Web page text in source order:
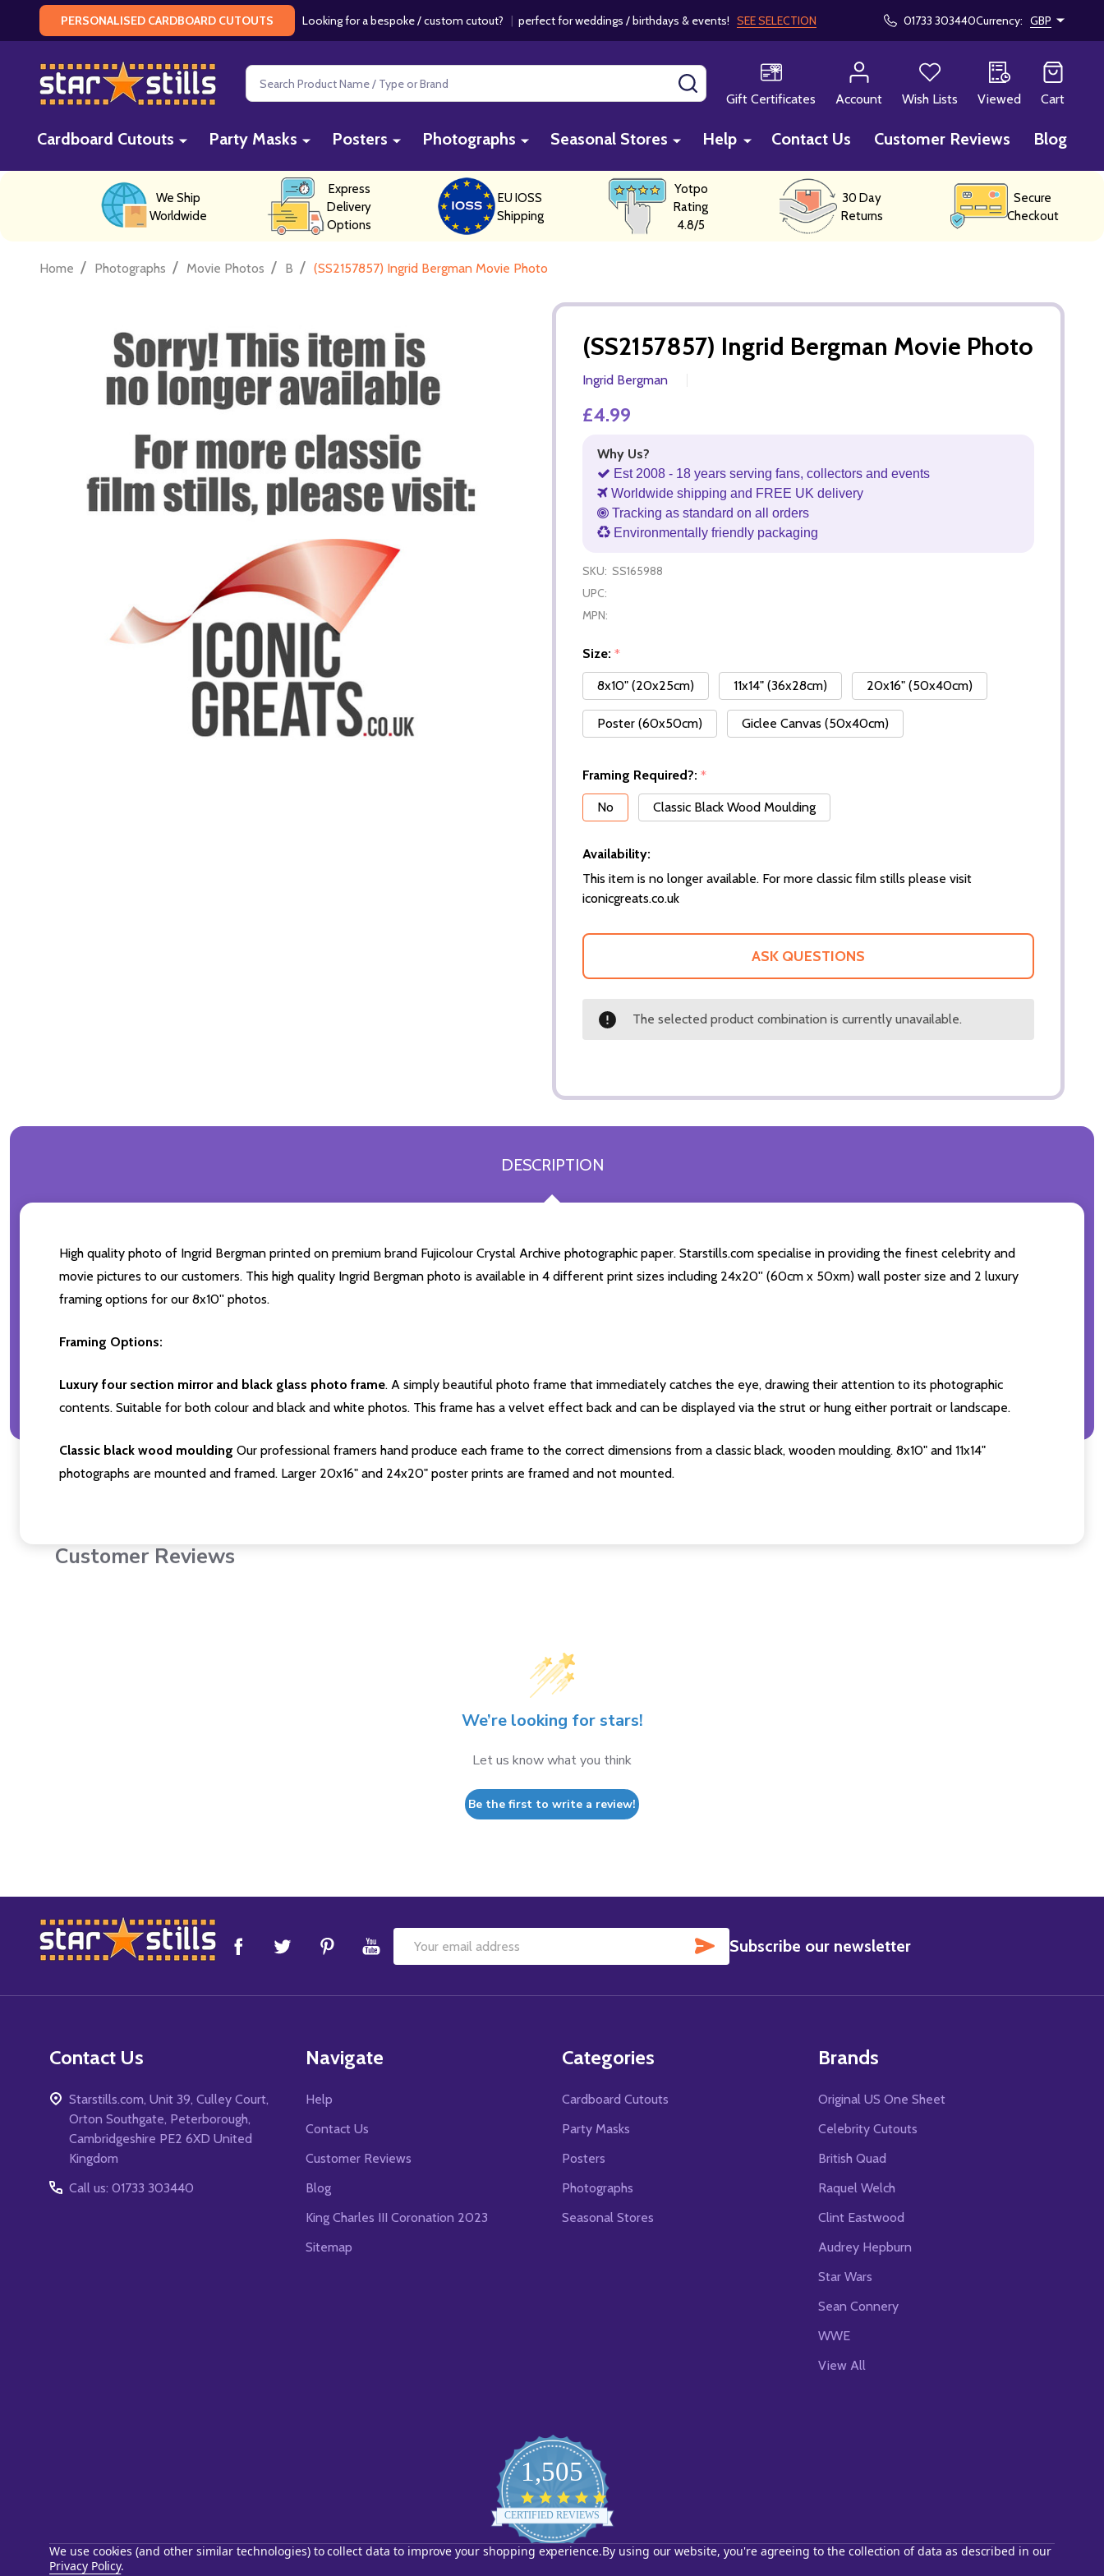
PERSONALISED CARDBOARD CUTOUTS Looking for a bespoke / custom cutout? | perfect for weddings / birthdays & events! SEE SELECTION 01733 303440Currency: GBP
Search
Gift Certificates
Account Wish Lists Viewed Cart
Cardboard Cutouts Party Masks Posters Photographs Seasonal Stores Help Contact Us Customer Reviews Blog
We Ship
Worldwide
Express
Delivery
Options
EU IOSS
Shipping
Yotpo
Rating
4.8/5
30 Day
Returns
Secure
Checkout
Home / Photographs / Movie Photos / B / (SS2157857) Ingrid Bergman Movie Photo
(SS2157857) Ingrid Bergman Movie Photo
Ingrid Bergman
£4.99
Why Us?
Est 2008 - 18 years serving fans, collectors and events
Worldwide shipping and FREE UK delivery
Tracking as standard on all orders
Environmentally friendly packaging
SKU: SS165988
UPC:
MPN:
Size: *
8x10" (20x25cm)
11x14" (36x28cm) 20x16" (50x40cm)
Poster (60x50cm) Giclee Canvas (50x40cm)
Framing Required?: *
No
Classic Black Wood Moulding
Availability:
This item is no longer available. For more classic film stills please visit
iconicgreats.co.uk
ASK QUESTIONS
The selected product combination is currently unavailable.
DESCRIPTION
High quality photo of Ingrid Bergman printed on premium brand Fujicolour Crystal Archive photographic paper. Starstills.com specialise in providing the finest celebrity and
movie pictures to our customers. This high quality Ingrid Bergman photo is available in 4 different print sizes including 24x20'' (60cm x 50xm) wall poster size and 2 luxury
framing options for our 8x10'' photos.
Framing Options:
Luxury four section mirror and black glass photo frame. A simply beautiful photo frame that immediately catches the eye, drawing their attention to its photographic
contents. Suitable for both colour and black and white photos. This frame has a velvet effect back and can be displayed via the strut or hung either portrait or landscape.
Classic black wood moulding Our professional framers hand produce each frame to the correct dimensions from a classic black, wooden moulding. 8x10" and 11x14"
photographs are mounted and framed. Larger 20x16" and 24x20" poster prints are framed and not mounted.
Customer Reviews
We’re looking for stars!
Let us know what you think
Be the first to write a review!
Footer
Start
Email
SUBSCRIBE
Subscribe our newsletter
Contact Us
Starstills.com, Unit 39, Culley Court,
Orton Southgate, Peterborough,
Cambridgeshire PE2 6XD United
Kingdom
Call us: 01733 303440
Navigate
Help
Contact Us
Customer Reviews
Blog
King Charles III Coronation 2023
Sitemap
Categories
Cardboard Cutouts
Party Masks
Posters
Photographs
Seasonal Stores
Brands
Original US One Sheet
Celebrity Cutouts
British Quad
Raquel Welch
Clint Eastwood
Audrey Hepburn
Star Wars
Sean Connery
WWE
View All
1,505
star
rating
CERTIFIED REVIEWS
Powered by YOTPO
We use cookies (and other similar technologies) to collect data to improve your shopping experience.By using our website, you're agreeing to the collection of data as described in our
Privacy Policy.